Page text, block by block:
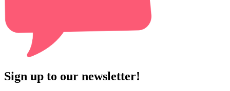
Sign up to our newsletter!